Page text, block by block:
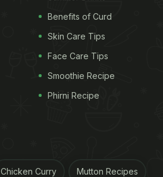
Benefits of Curd
Skin Care Tips
Face Care Tips
Smoothie Recipe
Phirni Recipe
Chicken Curry Mutton Recipes